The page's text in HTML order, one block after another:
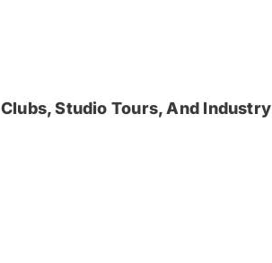
Studio Tours, And Industry